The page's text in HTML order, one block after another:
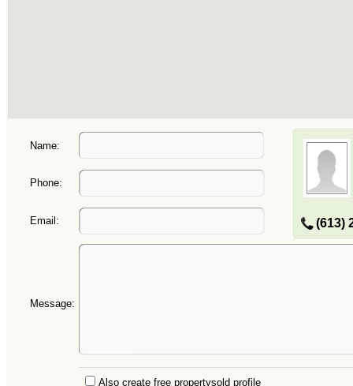
Name:
(613)
Phone:
Email:
Message:
Also create free propertysold profile